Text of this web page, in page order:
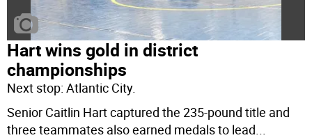
Hart wins gold in district
championships
Next stop: Atlantic City.
Senior Caitlin Hart captured the 235-pound title and
three teammates also earned medals to lead...